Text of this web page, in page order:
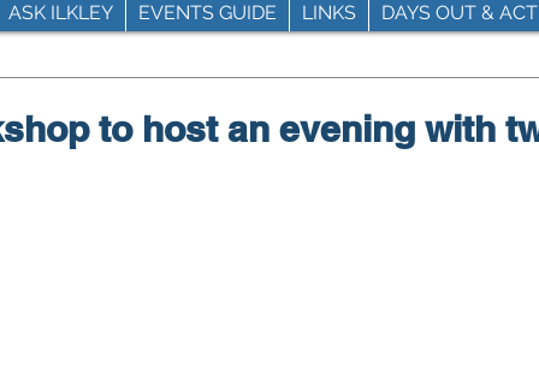
ASK ILKLEY EVENTS GUIDE LINKS DAYS OUT &
to host an evening with